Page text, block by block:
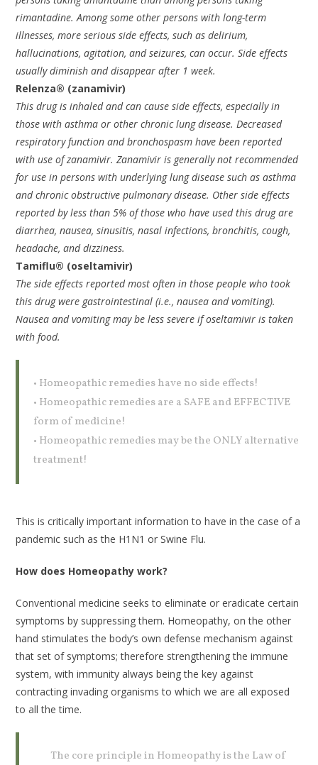
rimantadine. Among some other persons with long-term
illnesses, more serious side effects, such as delirium,
hallucinations, agitation, and seizures, can occur. Side effects
usually diminish and disappear after 1 week.
Relenza® (zanamivir)
This drug is inhaled and can cause side effects, especially in
those with asthma or other chronic lung disease. Decreased
respiratory function and bronchospasm have been reported
with use of zanamivir. Zanamivir is generally not recommended
for use in persons with underlying lung disease such as asthma
and chronic obstructive pulmonary disease. Other side effects
reported by less than 5% of those who have used this drug are
diarrhea, nausea, sinusitis, nasal infections, bronchitis, cough,
headache, and dizziness.
Tamiflu® (oseltamivir)
The side effects reported most often in those people who took
this drug were gastrointestinal (i.e., nausea and vomiting).
Nausea and vomiting may be less severe if oseltamivir is taken
with food.
• Homeopathic remedies have no side effects!
• Homeopathic remedies are a SAFE and EFFECTIVE
form of medicine!
• Homeopathic remedies may be the ONLY alternative
treatment!
This is critically important information to have in the case of a
pandemic such as the H1N1 or Swine Flu.
How does Homeopathy work?
Conventional medicine seeks to eliminate or eradicate certain
symptoms by suppressing them. Homeopathy, on the other
hand stimulates the body’s own defense mechanism against
that set of symptoms; therefore strengthening the immune
system, with immunity always being the key against
contracting invading organisms to which we are all exposed
to all the time.
The core principle in Homeopathy is the Law of